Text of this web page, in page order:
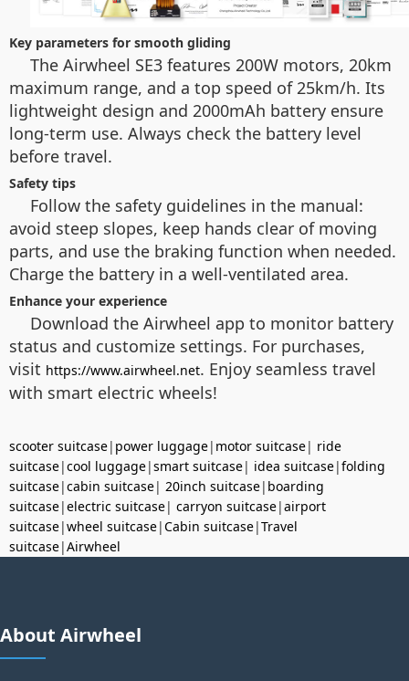
Key parameters for smooth gliding
The Airwheel SE3 features 200W motors, 20km
maximum range, and a top speed of 25km/h. Its
lightweight design and 2000mAh battery ensure
long-term use. Always check the battery level
before travel.
Safety tips
Follow the safety guidelines in the manual:
avoid steep slopes, keep hands clear of moving
parts, and use the braking function when needed.
Charge the battery in a well-ventilated area.
Enhance your experience
Download the Airwheel app to monitor battery
status and customize settings. For purchases,
visit https://www.airwheel.net. Enjoy seamless travel
with smart electric wheels!
scooter suitcase| power luggage| motor suitcase| ride
suitcase|cool luggage|smart suitcase| idea suitcase|folding
suitcase|cabin suitcase| 20inch suitcase| boarding
suitcase|electric suitcase| carryon suitcase|airport
suitcase|wheel suitcase|Cabin suitcase|Travel
suitcase|Airwheel
About Airwheel